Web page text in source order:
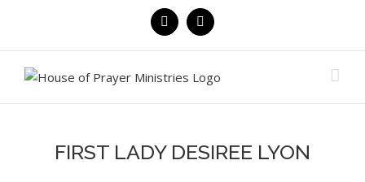
content
FacebookYouTube
FIRST LADY DESIREE LYON